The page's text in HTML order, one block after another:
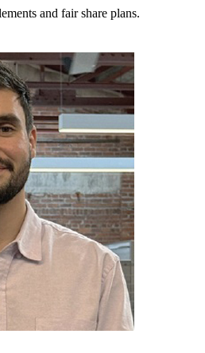
and fair share plans.